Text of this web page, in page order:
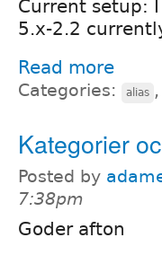
Current setup:
5.x-2.2
Read more
Categories: alias ,
Kategorier
Posted by
7:38pm
Goder afton